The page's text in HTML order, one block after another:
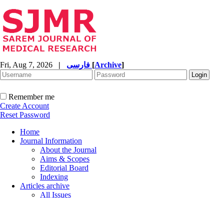
Fri, Aug 7, 2026 | [Archive]
Remember me
Create Account
Reset Password
Home
Journal Information
About the Journal
Aims & Scopes
Editorial Board
Indexing
Articles archive
All Issues